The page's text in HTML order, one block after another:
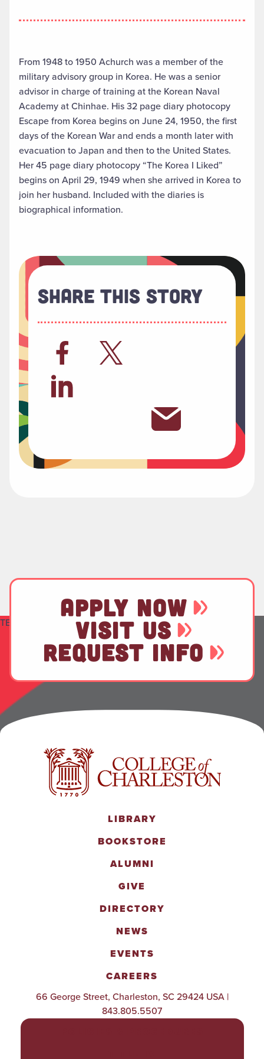
From 1948 to 1950 Achurch was a member of the
military advisory group in Korea. He was a senior
advisor in charge of training at the Korean Naval
Academy at Chinhae. His 32 page diary photocopy
Escape from Korea begins on June 24, 1950, the first
days of the Korean War and ends a month later with
evacuation to Japan and then to the United States.
Her 45 page diary photocopy “The Korea I Liked”
begins on April 29, 1949 when she arrived in Korea to
join her husband. Included with the diaries is
biographical information.
Share This Story
TEST
APPLY NOW
VISIT US
REQUEST INFO
LIBRARY
BOOKSTORE
ALUMNI
GIVE
DIRECTORY
NEWS
EVENTS
CAREERS
66 George Street, Charleston, SC 29424 USA |
843.805.5507